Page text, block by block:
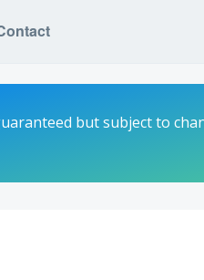
but subject to